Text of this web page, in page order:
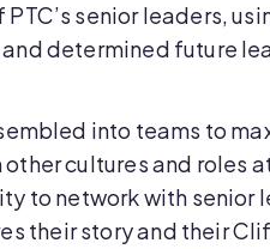
senior leaders,
determined future
into teams to
cultures and roles
to network with senior
their story and their